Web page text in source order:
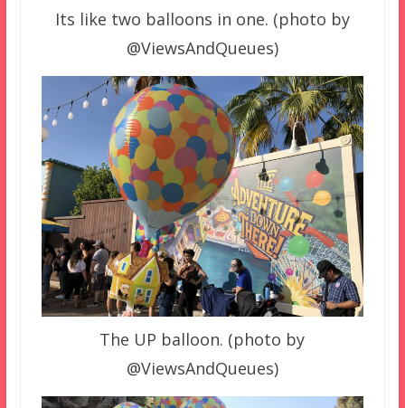
Its like two balloons in one. (photo by
@ViewsAndQueues)
The UP balloon. (photo by
@ViewsAndQueues)